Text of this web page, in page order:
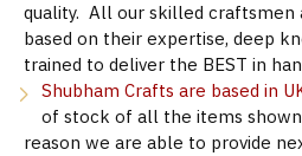
quality. All our skilled craftsmen
based on their expertise, deep
trained to deliver the BEST in
Shubham Crafts are based in
of stock of all the items
reason we are able to provide